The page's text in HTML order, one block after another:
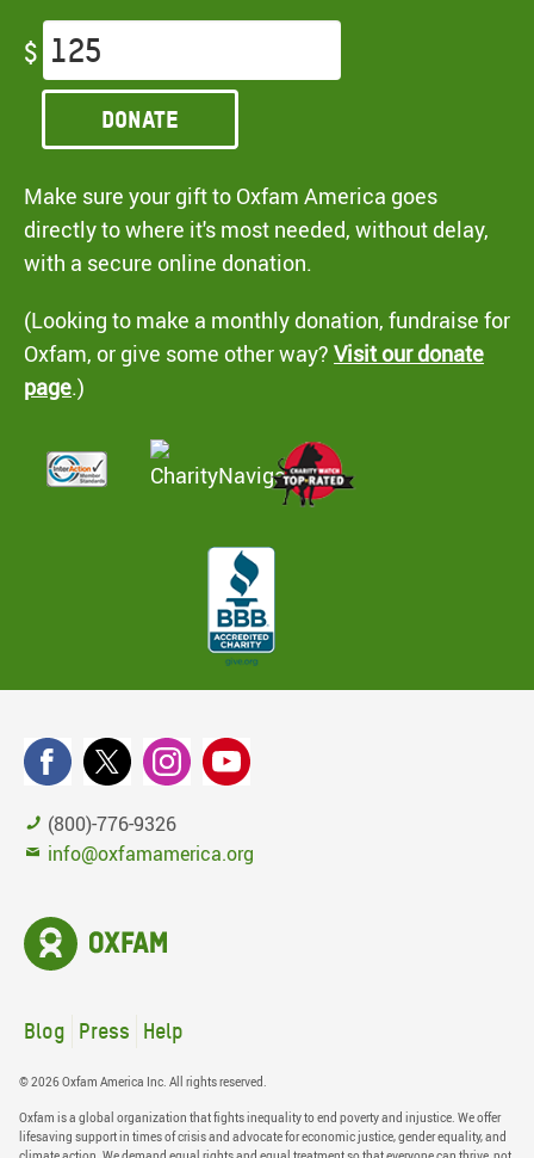
$
Donate
Make sure your gift to Oxfam America goes
directly to where it's most needed, without delay,
with a secure online donation.
(Looking to make a monthly donation, fundraise for
Oxfam, or give some other way? Visit our donate
page.)
(800)-776-9326
info@oxfamamerica.org
Blog Press Help
© 2026 Oxfam America Inc. All rights reserved.
Oxfam is a global organization that fights inequality to end poverty and injustice. We offer
lifesaving support in times of crisis and advocate for economic justice, gender equality, and